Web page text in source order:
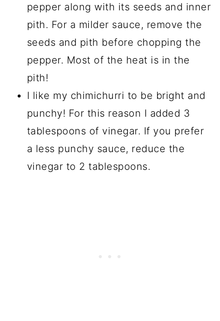
pepper along with its seeds and inner
pith. For a milder sauce, remove the
seeds and pith before chopping the
pepper. Most of the heat is in the
pith!
I like my chimichurri to be bright and
punchy! For this reason I added 3
tablespoons of vinegar. If you prefer
a less punchy sauce, reduce the
vinegar to 2 tablespoons.